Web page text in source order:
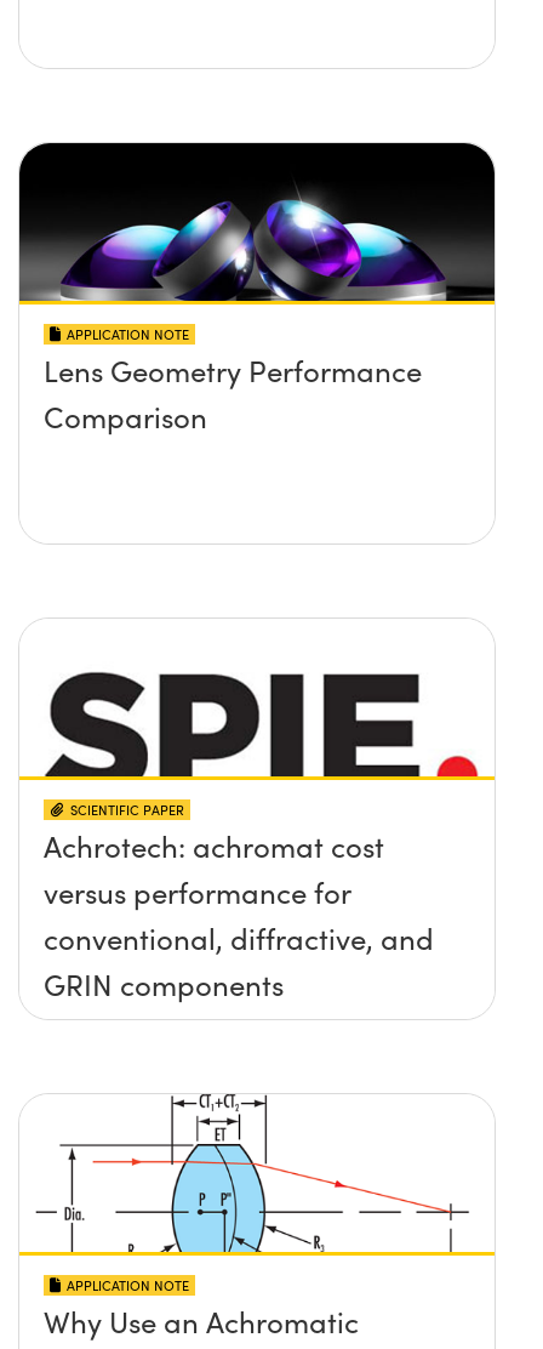
APPLICATION NOTE
Lens Geometry Performance
Comparison
SCIENTIFIC PAPER
Achrotech: achromat cost
versus performance for
conventional, diffractive, and
GRIN components
APPLICATION NOTE
Why Use an Achromatic